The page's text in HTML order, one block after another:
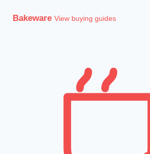
Bakeware View buying guides